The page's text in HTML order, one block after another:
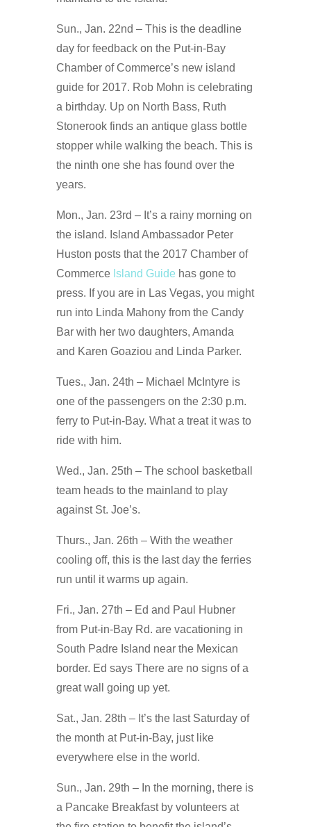
Sun., Jan. 22nd – This is the deadline
day for feedback on the Put-in-Bay
Chamber of Commerce’s new island
guide for 2017. Rob Mohn is celebrating
a birthday. Up on North Bass, Ruth
Stonerook finds an antique glass bottle
stopper while walking the beach. This is
the ninth one she has found over the
years.
Mon., Jan. 23rd – It’s a rainy morning on
the island. Island Ambassador Peter
Huston posts that the 2017 Chamber of
Commerce Island Guide has gone to
press. If you are in Las Vegas, you might
run into Linda Mahony from the Candy
Bar with her two daughters, Amanda
and Karen Goaziou and Linda Parker.
Tues., Jan. 24th – Michael McIntyre is
one of the passengers on the 2:30 p.m.
ferry to Put-in-Bay. What a treat it was to
ride with him.
Wed., Jan. 25th – The school basketball
team heads to the mainland to play
against St. Joe’s.
Thurs., Jan. 26th – With the weather
cooling off, this is the last day the ferries
run until it warms up again.
Fri., Jan. 27th – Ed and Paul Hubner
from Put-in-Bay Rd. are vacationing in
South Padre Island near the Mexican
border. Ed says There are no signs of a
great wall going up yet.
Sat., Jan. 28th – It’s the last Saturday of
the month at Put-in-Bay, just like
everywhere else in the world.
Sun., Jan. 29th – In the morning, there is
a Pancake Breakfast by volunteers at